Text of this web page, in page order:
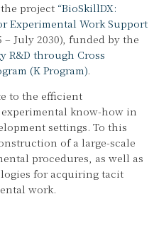
project “BioSkillDX:
Experimental Work Support
– July 2030), funded by the
R&D through Cross
(K Program).
to the efficient
know-how in
settings. To this
of a large-scale
procedures, as well as
for acquiring tacit
work.